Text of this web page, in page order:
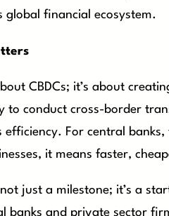
global financial ecosystem.
CBDCs; it’s about
to conduct cross-border
efficiency. For central
it means faster,
not just a milestone; it’s a
banks and private sector